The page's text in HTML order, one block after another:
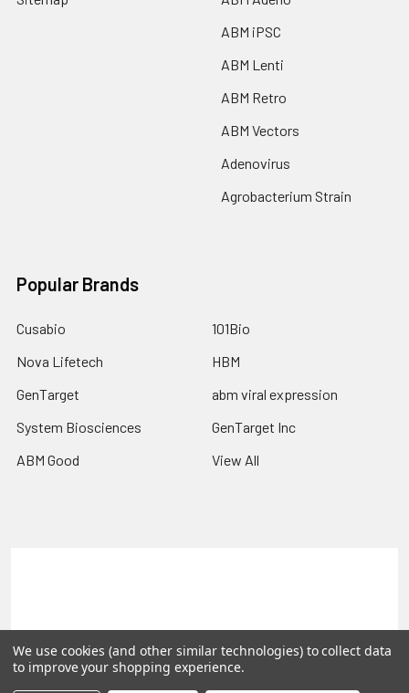
ABM iPSC
ABM Lenti
ABM Retro
ABM Vectors
Adenovirus
Agrobacterium Strain
Popular Brands
Cusabio
Nova Lifetech
GenTarget
System Biosciences
ABM Good
101Bio
HBM
abm viral expression
GenTarget Inc
View All
©2026 Reportergene IMAGE clones, Plasmids & Lentivectors.
We use cookies (and other similar technologies) to collect data
to improve your shopping experience.